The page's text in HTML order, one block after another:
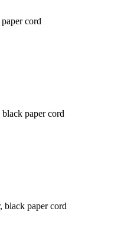
cord
paper cord
paper cord